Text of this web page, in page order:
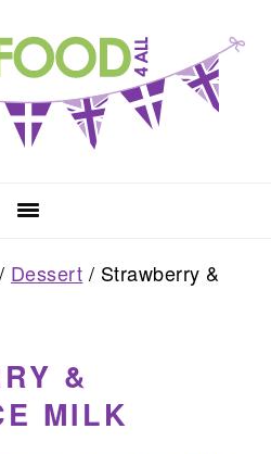
/ Dessert / Strawberry &
&
MILK